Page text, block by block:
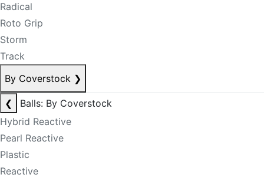
Radical
Roto Grip
Storm
Track
By Coverstock ❯
❮
Balls: By Coverstock
Hybrid Reactive
Pearl Reactive
Plastic
Reactive